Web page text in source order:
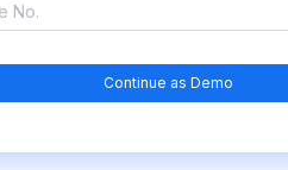
Continue as Demo